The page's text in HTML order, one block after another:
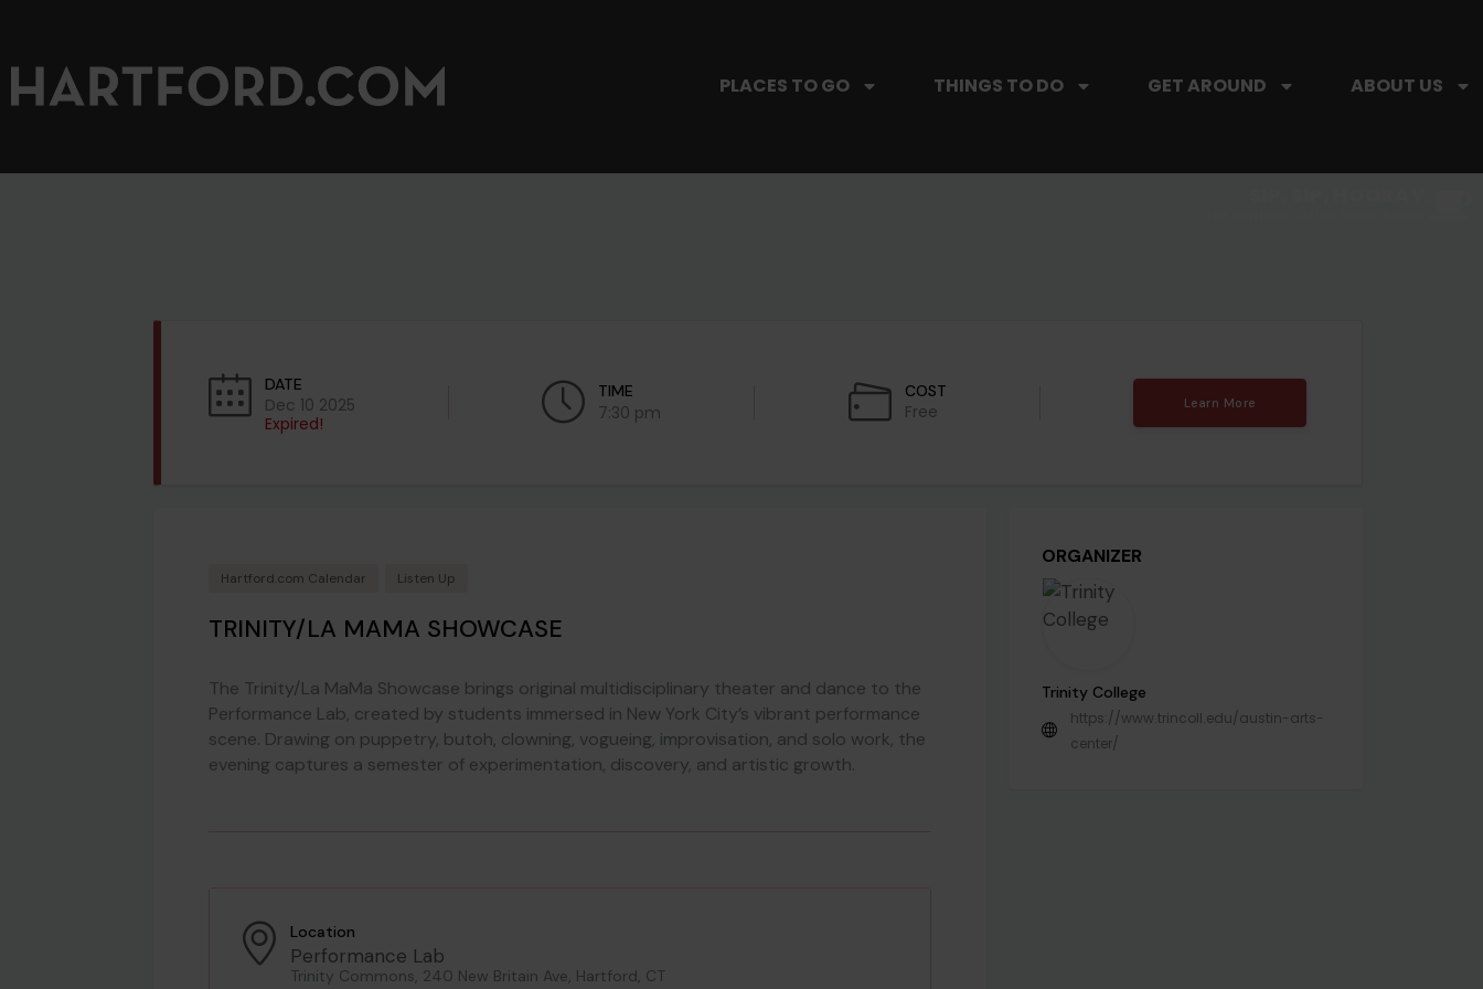
PLACES TO GO THINGS TO DO GET AROUND ABOUT US
DATE
Dec 10 2025
Expired!
TIME
7:30 pm
COST
Free Learn More
Hartford.com Calendar Listen Up
TRINITY/LA MAMA SHOWCASE
The Trinity/La MaMa Showcase brings original multidisciplinary theater and dance to the
Performance Lab, created by students immersed in New York City’s vibrant performance
scene. Drawing on puppetry, butoh, clowning, vogueing, improvisation, and solo work, the
evening captures a semester of experimentation, discovery, and artistic growth.
Location
Performance Lab
Trinity Commons, 240 New Britain Ave, Hartford, CT
ORGANIZER
Trinity College
https://www.trincoll.edu/austin-arts-
center/